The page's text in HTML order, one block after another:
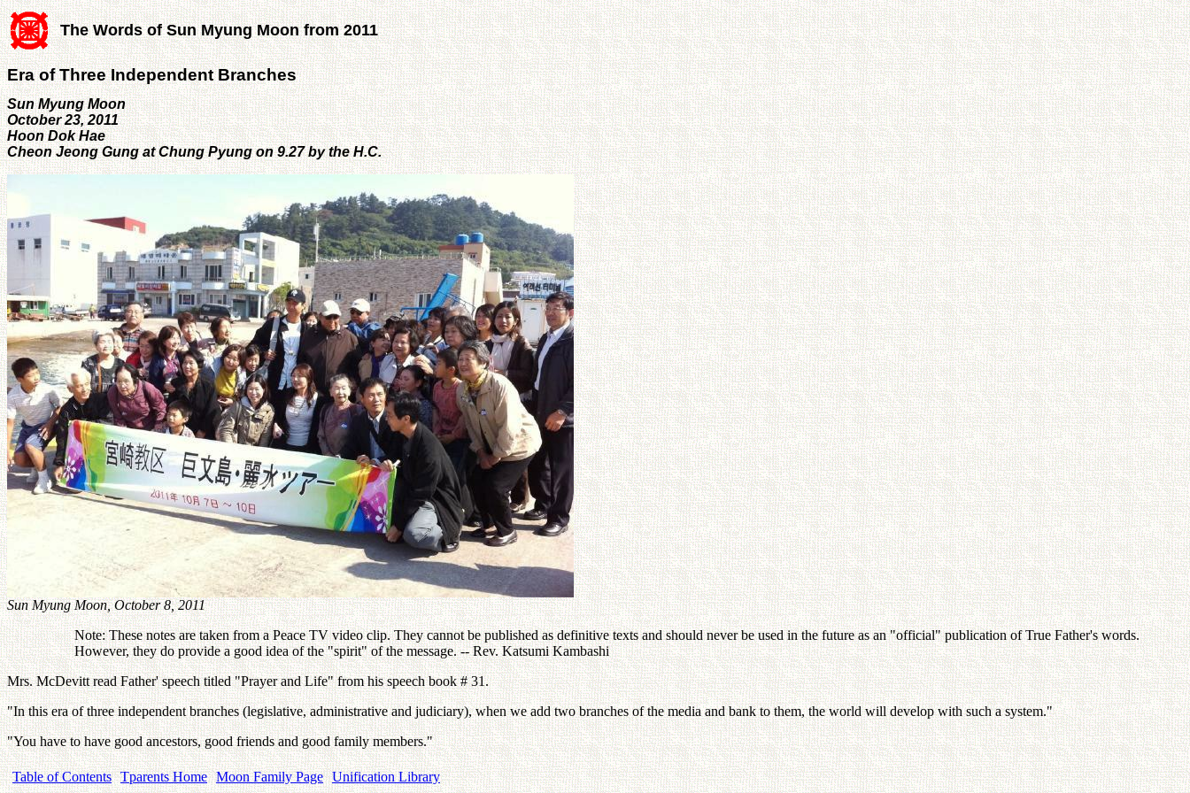
The Words of Sun Myung Moon from 2011
Era of Three Independent Branches
Sun Myung Moon
October 23, 2011
Hoon Dok Hae
Cheon Jeong Gung at Chung Pyung on 9.27 by the H.C.
Sun Myung Moon, October 8, 2011
Note: These notes are taken from a Peace TV video clip. They cannot be published as definitive texts and should never be used in the future as an "official" publication of True Father's words.
However, they do provide a good idea of the "spirit" of the message. -- Rev. Katsumi Kambashi
Mrs. McDevitt read Father' speech titled "Prayer and Life" from his speech book # 31.
"In this era of three independent branches (legislative, administrative and judiciary), when we add two branches of the media and bank to them, the world will develop with such a system."
"You have to have good ancestors, good friends and good family members."
Table of Contents Tparents Home Moon Family Page Unification Library